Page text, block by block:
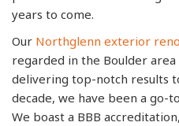
years to come.
Our Northglenn exterior
regarded in the Boulder
delivering top-notch results
decade, we have been a go-
We boast a BBB